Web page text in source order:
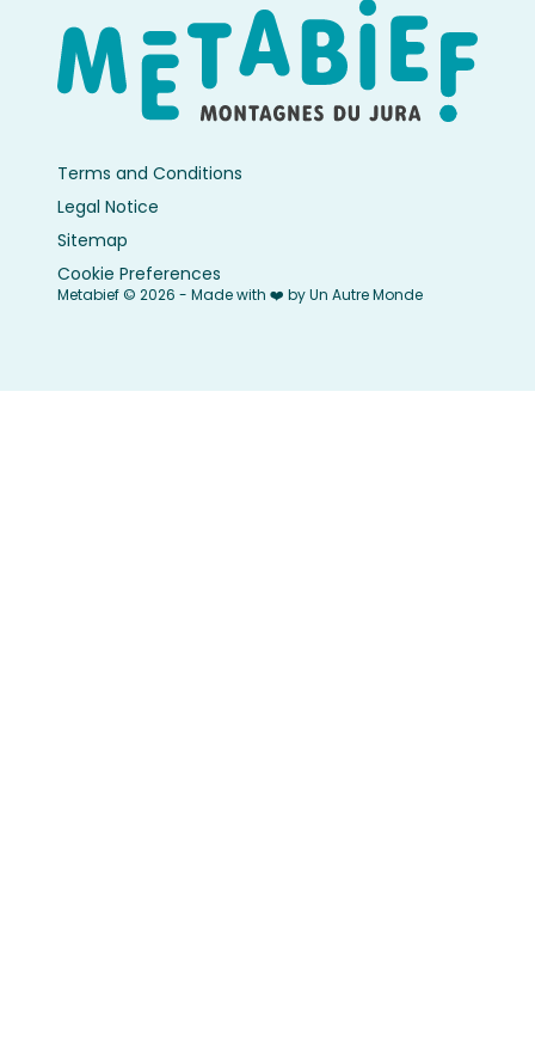
Terms and Conditions
Legal Notice
Sitemap
Cookie Preferences
Metabief © 2026 - Made with ❤️ by Un Autre Monde